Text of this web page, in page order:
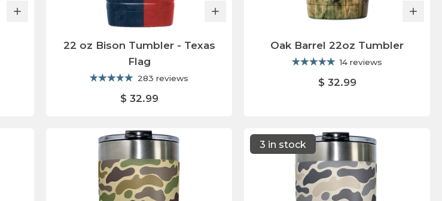
22 oz Bison Tumbler - Texas
Flag
283 reviews
$ 32.99
Oak Barrel 22oz Tumbler
14 reviews
$ 32.99
3 in stock